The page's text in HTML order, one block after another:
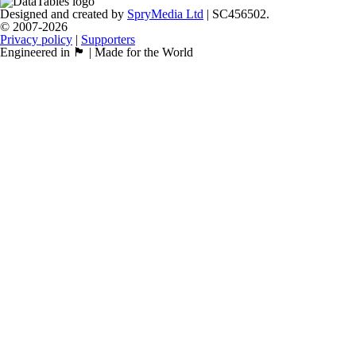
Designed and created by SpryMedia Ltd | SC456502.
© 2007-2026
Privacy policy | Supporters
Engineered in 🏴󠁧󠁢󠁳󠁣󠁴󠁿 | Made for the World